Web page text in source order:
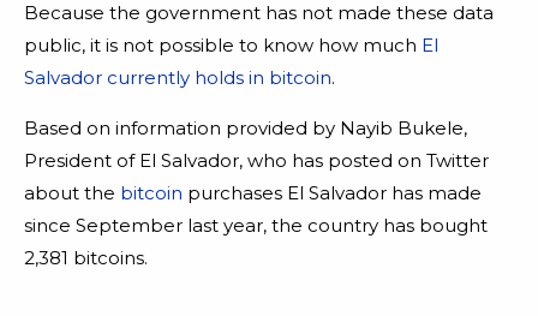
Because the government has not made these data
public, it is not possible to know how much El
Salvador currently holds in bitcoin.
Based on information provided by Nayib Bukele,
President of El Salvador, who has posted on Twitter
about the bitcoin purchases El Salvador has made
since September last year, the country has bought
2,381 bitcoins.